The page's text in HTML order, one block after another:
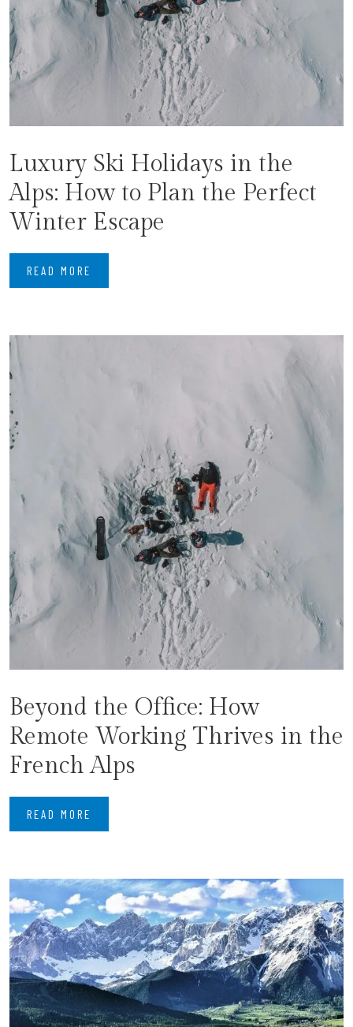
Luxury Ski Holidays in the
Alps: How to Plan the Perfect
Winter Escape
READ MORE
Beyond the Office: How
Remote Working Thrives in the
French Alps
READ MORE